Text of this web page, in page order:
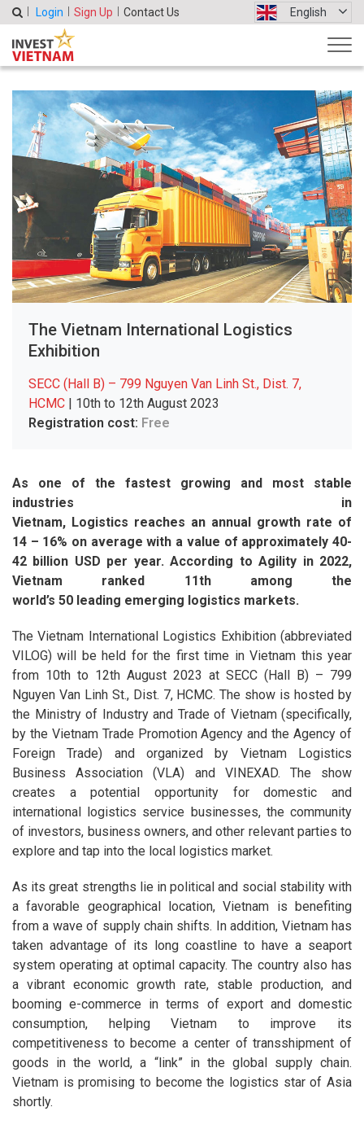
Login Sign Up Contact Us English
The Vietnam International Logistics
Exhibition
SECC (Hall B) – 799 Nguyen Van Linh St., Dist. 7,
HCMC | 10th to 12th August 2023
Registration cost: Free
As one of the fastest growing and most stable
industries in
Vietnam, Logistics reaches an annual growth rate of
14 – 16% on average with a value of approximately 40-
42 billion USD per year. According to Agility in 2022,
Vietnam ranked 11th among the
world’s 50 leading emerging logistics markets.
The Vietnam International Logistics Exhibition (abbreviated
VILOG) will be held for the first time in Vietnam this year
from 10th to 12th August 2023 at SECC (Hall B) – 799
Nguyen Van Linh St., Dist. 7, HCMC. The show is hosted by
the Ministry of Industry and Trade of Vietnam (specifically,
by the Vietnam Trade Promotion Agency and the Agency of
Foreign Trade) and organized by Vietnam Logistics
Business Association (VLA) and VINEXAD. The show
creates a potential opportunity for domestic and
international logistics service businesses, the community
of investors, business owners, and other relevant parties to
explore and tap into the local logistics market.
As its great strengths lie in political and social stability with
a favorable geographical location, Vietnam is benefiting
from a wave of supply chain shifts. In addition, Vietnam has
taken advantage of its long coastline to have a seaport
system operating at optimal capacity. The country also has
a vibrant economic growth rate, stable production, and
booming e-commerce in terms of export and domestic
consumption, helping Vietnam to improve its
competitiveness to become a center of transshipment of
goods in the world, a “link” in the global supply chain.
Vietnam is promising to become the logistics star of Asia
shortly.